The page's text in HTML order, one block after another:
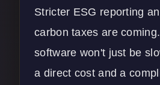
Stricter ESG reporting
carbon taxes are
software won't just be
a direct cost and a